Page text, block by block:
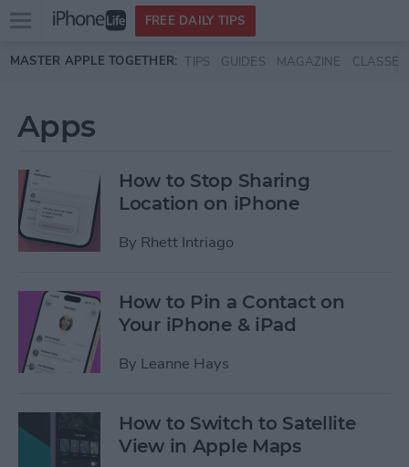
Skip to main content
Open
menu
FREE DAILY TIPS
MASTER APPLE TOGETHER: TIPS GUIDES MAGAZINE CLASSES
Apps
How to Stop Sharing
Location on iPhone
By Rhett Intriago
How to Pin a Contact on
Your iPhone & iPad
By Leanne Hays
How to Switch to Satellite
View in Apple Maps